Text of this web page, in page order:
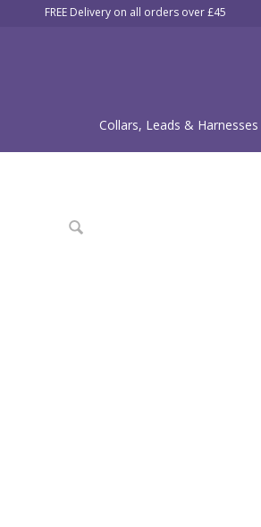
FREE Delivery on all orders over £45
Collars, Leads & Harnesses